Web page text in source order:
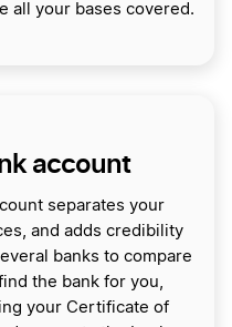
all your bases covered.
account
separates your
and adds credibility
banks to compare
the bank for you,
your Certificate of